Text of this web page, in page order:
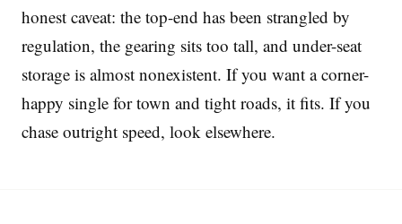
honest caveat: the top-end has been strangled by
regulation, the gearing sits too tall, and under-seat
storage is almost nonexistent. If you want a corner-
happy single for town and tight roads, it fits. If you
chase outright speed, look elsewhere.